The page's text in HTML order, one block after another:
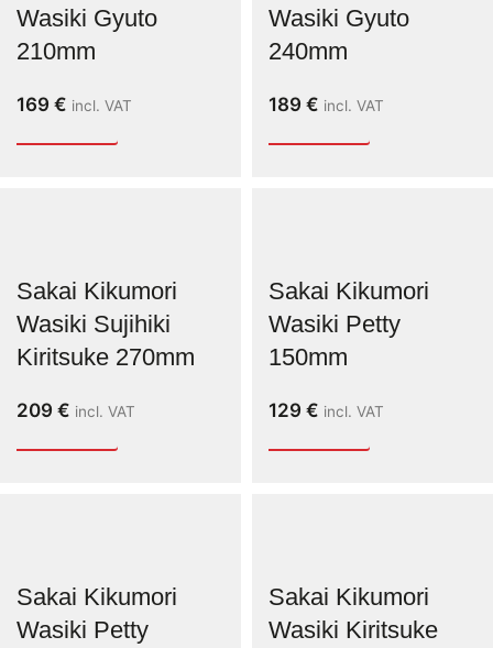
Wasiki Gyuto
210mm
169 € incl. VAT
Wasiki Gyuto
240mm
189 € incl. VAT
Sakai Kikumori
Wasiki Sujihiki
Kiritsuke 270mm
209 € incl. VAT
Sakai Kikumori
Wasiki Petty
150mm
129 € incl. VAT
Sakai Kikumori
Wasiki Petty
Sakai Kikumori
Wasiki Kiritsuke